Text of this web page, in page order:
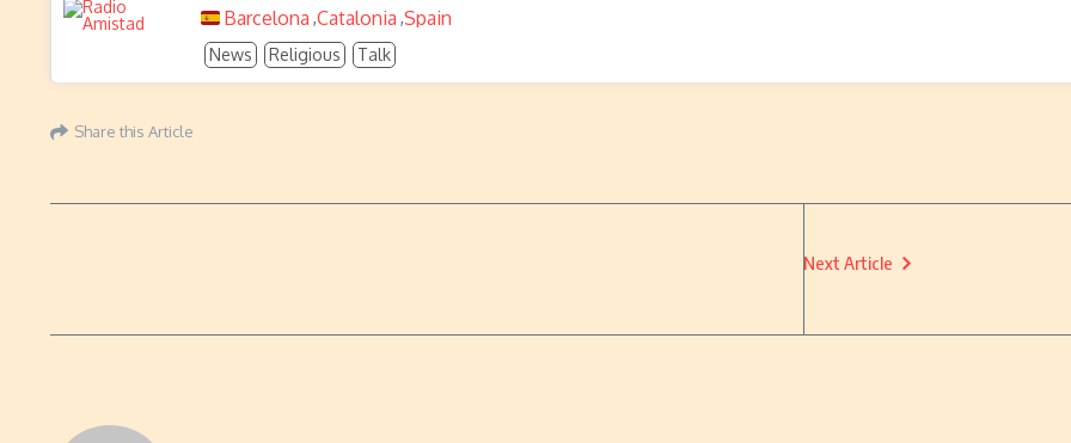
Barcelona ,Catalonia ,Spain
News Religious Talk
Share this Article
Next Article